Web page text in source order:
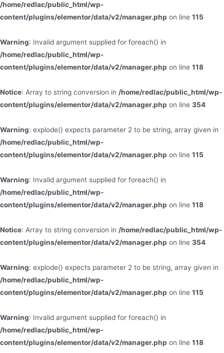
/home/redlac/public_html/wp-
content/plugins/elementor/data/v2/manager.php on line 115
Warning: Invalid argument supplied for foreach() in
/home/redlac/public_html/wp-
content/plugins/elementor/data/v2/manager.php on line 118
Notice: Array to string conversion in /home/redlac/public_html/wp-
content/plugins/elementor/data/v2/manager.php on line 354
Warning: explode() expects parameter 2 to be string, array given in
/home/redlac/public_html/wp-
content/plugins/elementor/data/v2/manager.php on line 115
Warning: Invalid argument supplied for foreach() in
/home/redlac/public_html/wp-
content/plugins/elementor/data/v2/manager.php on line 118
Notice: Array to string conversion in /home/redlac/public_html/wp-
content/plugins/elementor/data/v2/manager.php on line 354
Warning: explode() expects parameter 2 to be string, array given in
/home/redlac/public_html/wp-
content/plugins/elementor/data/v2/manager.php on line 115
Warning: Invalid argument supplied for foreach() in
/home/redlac/public_html/wp-
content/plugins/elementor/data/v2/manager.php on line 118